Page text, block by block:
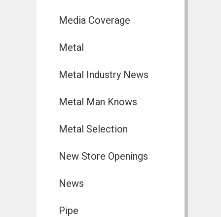
Media Coverage
Metal
Metal Industry News
Metal Man Knows
Metal Selection
New Store Openings
News
Pipe